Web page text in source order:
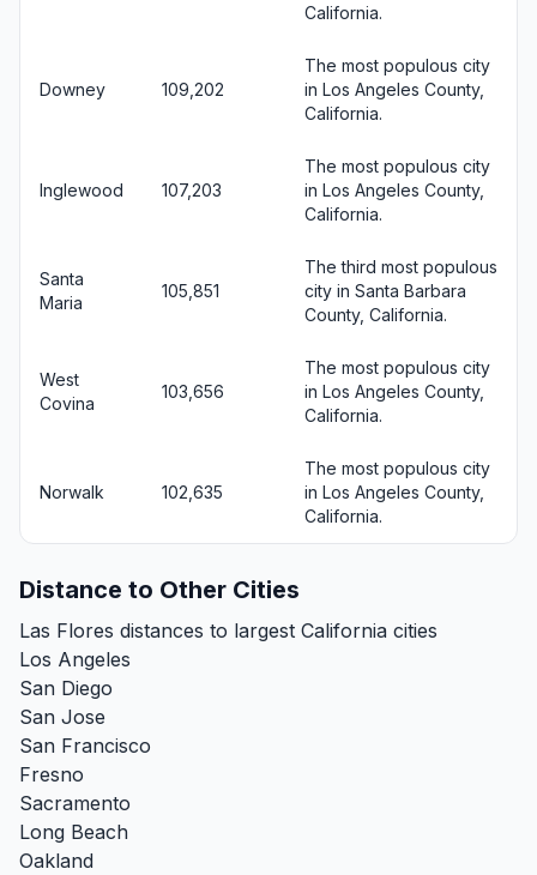
California.
Downey 109,202
The most populous city
in Los Angeles County,
California.
Inglewood 107,203
The most populous city
in Los Angeles County,
California.
Santa
Maria
105,851
The third most populous
city in Santa Barbara
County, California.
West
Covina
103,656
The most populous city
in Los Angeles County,
California.
Norwalk 102,635
The most populous city
in Los Angeles County,
California.
Distance to Other Cities
Las Flores distances to largest California cities
Los Angeles
San Diego
San Jose
San Francisco
Fresno
Sacramento
Long Beach
Oakland